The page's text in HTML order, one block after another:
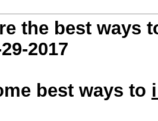
the best ways
2017
best ways to